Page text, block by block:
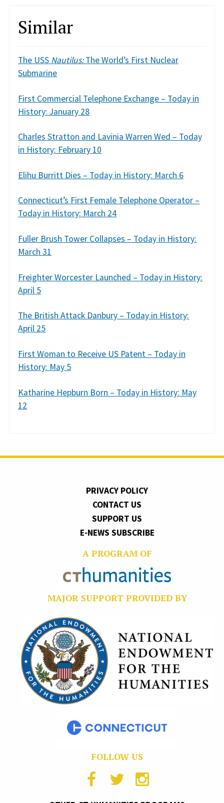
Similar
The USS Nautilus:The World’s First Nuclear
Submarine
First Commercial Telephone Exchange – Today in
History: January 28
Charles Stratton and Lavinia Warren Wed – Today
in History: February 10
Elihu Burritt Dies – Today in History: March 6
Connecticut’s First Female Telephone Operator –
Today in History: March 24
Fuller Brush Tower Collapses – Today in History:
March 31
Freighter Worcester Launched – Today in History:
April 5
The British Attack Danbury – Today in History:
April 25
First Woman to Receive US Patent – Today in
History: May 5
Katharine Hepburn Born – Today in History: May
12
PRIVACY POLICY
CONTACT US
SUPPORT US
E-NEWS SUBSCRIBE
A PROGRAM OF
MAJOR SUPPORT PROVIDED BY
FOLLOW US